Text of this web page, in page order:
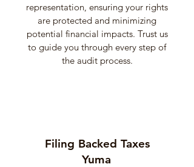
representation, ensuring your rights
are protected and minimizing
potential financial impacts. Trust us
to guide you through every step of
the audit process.
Filing Backed Taxes
Yuma